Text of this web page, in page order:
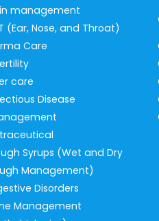
management
(Ear, Nose, and Throat)
Care
care
Disease
Syrups (Wet and Dry
Management)
Disorders
Management